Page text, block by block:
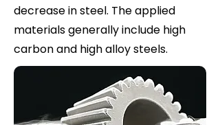
decrease in steel. The applied
materials generally include high
carbon and high alloy steels.